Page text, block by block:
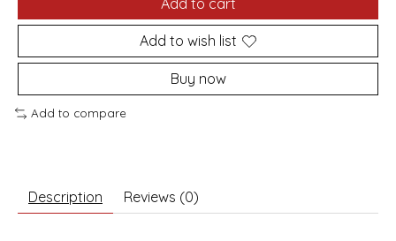
Add to cart
Add to wish list
Buy now
Add to compare
Description Reviews (0)